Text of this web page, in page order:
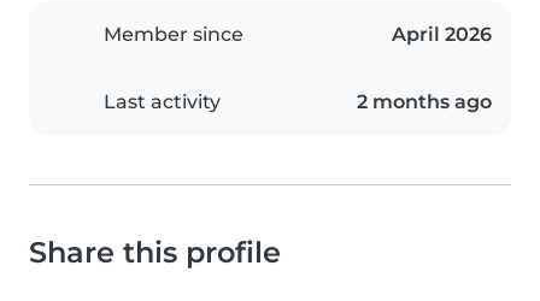
Member since April 2026
Last activity 2 months ago
Share this profile